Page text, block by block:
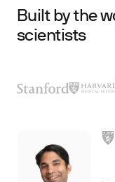
Built by the
scientists